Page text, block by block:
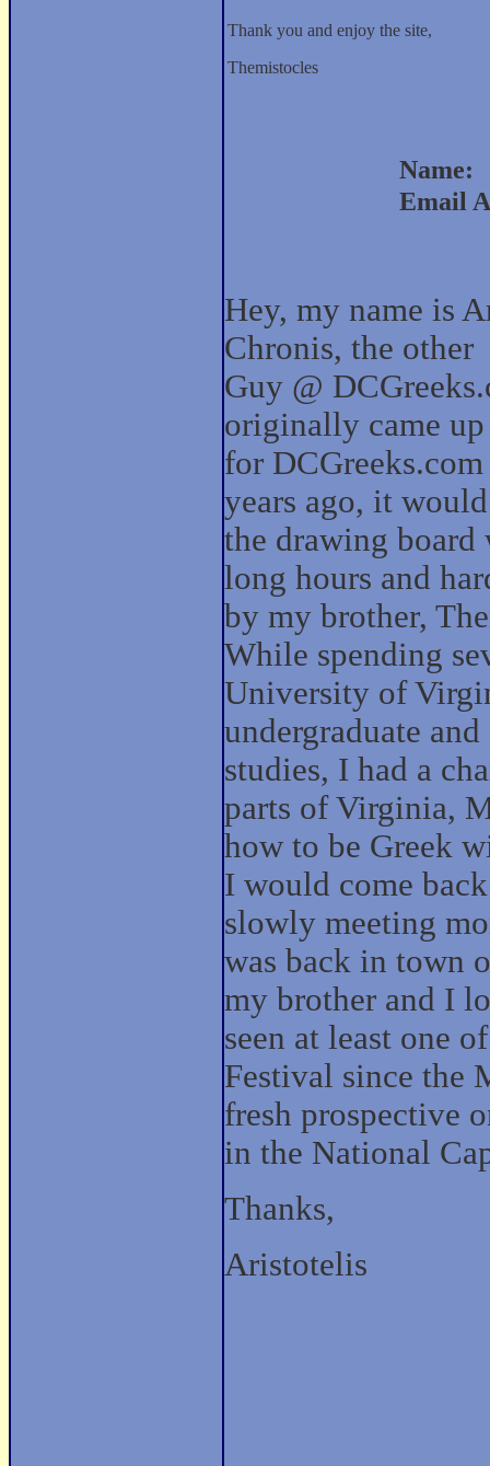
Thank you and enjoy the site,
Themistocles
Name:
Email
Hey, my name is
Chronis, the other
Guy @
originally came
for
years ago, it
the drawing board
long hours and
by my brother,
While spending
University of
undergraduate and
studies, I had a
parts of Virginia,
how to be Greek
I would come
slowly meeting
was back in town
my brother and I
seen at least one
Festival since the
fresh prospective
in the National
Thanks,
Aristotelis